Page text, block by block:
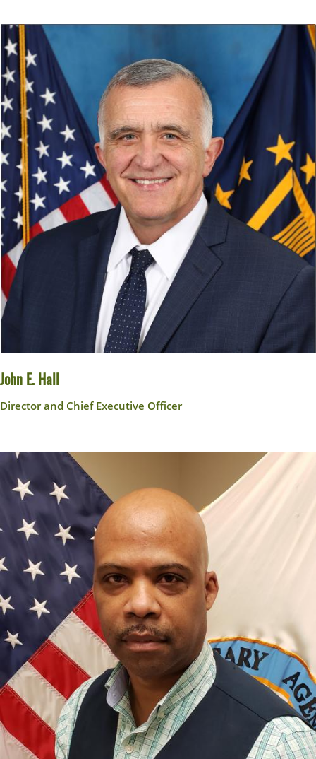
John E. Hall
Director and Chief Executive Officer